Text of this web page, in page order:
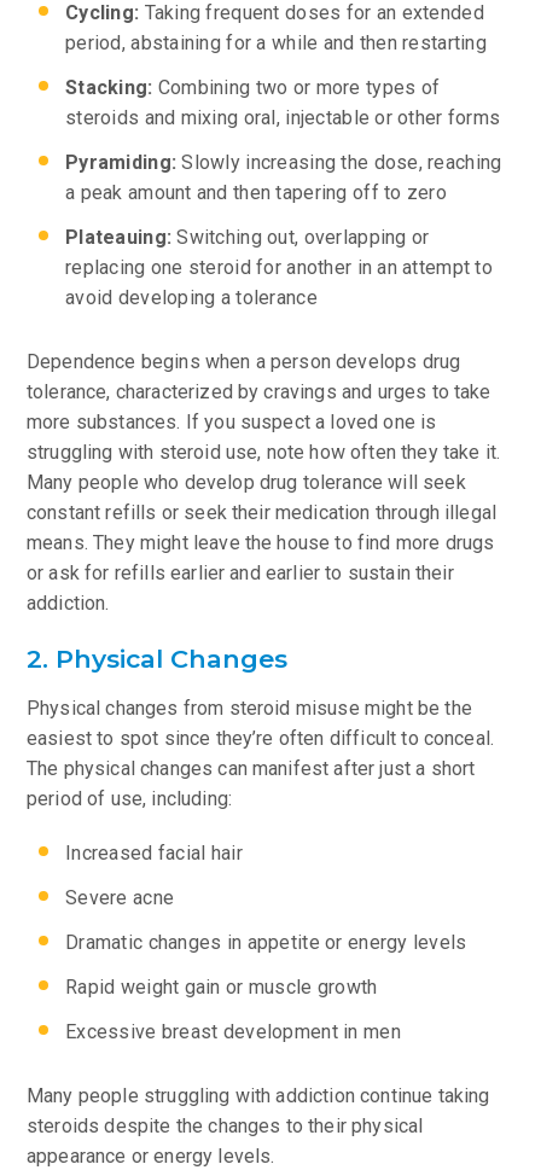
Cycling: Taking frequent doses for an extended
period, abstaining for a while and then restarting
Stacking: Combining two or more types of
steroids and mixing oral, injectable or other forms
Pyramiding: Slowly increasing the dose, reaching
a peak amount and then tapering off to zero
Plateauing:Switching out, overlapping or
replacing one steroid for another in an attempt to
avoid developing a tolerance
Dependence begins when a person develops drug
tolerance, characterized by cravings and urges to take
more substances. If you suspect a loved one is
struggling with steroid use, note how often they take it.
Many people who develop drug tolerance will seek
constant refills or seek their medication through illegal
means. They might leave the house to find more drugs
or ask for refills earlier and earlier to sustain their
addiction.
2. Physical Changes
Physical changes from steroid misuse might be the
easiest to spot since they’re often difficult to conceal.
The physical changes can manifest after just a short
period of use, including:
Increased facial hair
Severe acne
Dramatic changes in appetite or energy levels
Rapid weight gain or muscle growth
Excessive breast development in men
Many people struggling with addiction continue taking
steroids despite the changes to their physical
appearance or energy levels.